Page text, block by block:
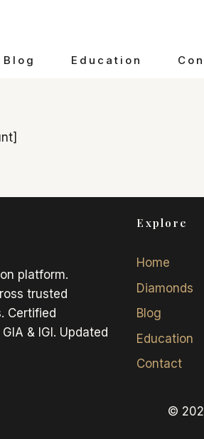
Blog Education
platform.
trusted
Certified
& IGI. Updated
Explore
Home
Diamonds
Blog
Education
Contact
©